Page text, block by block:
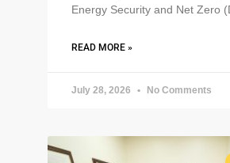
Energy Security and Net Zero
READ MORE »
July 28, 2026 No Comments